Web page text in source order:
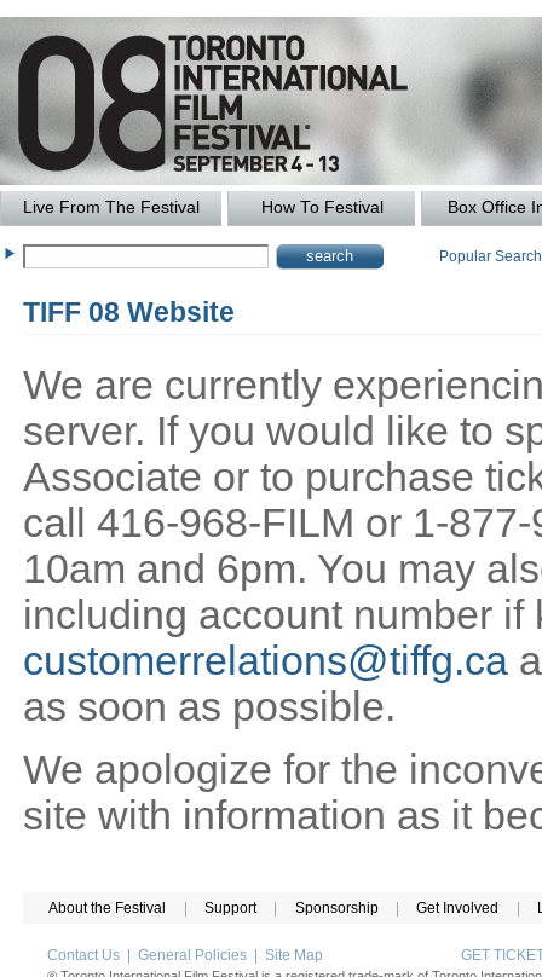
Live From The Festival How To Festival Box Office
Popular
TIFF 08 Website
We are currently
server. If you would like to
Associate or to purchase
call 416-968-FILM or 1-
10am and 6pm. You may
including account number if
customerrelations@tiffg.ca
as soon as possible.
We apologize for the
site with information as it
About the Festival Support Sponsorship Get Involved
Contact Us General Policies Site Map GET